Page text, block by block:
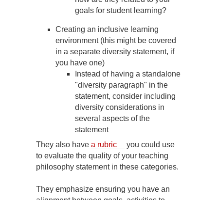
goals for student learning?
Creating an inclusive learning
environment (this might be covered
in a separate diversity statement, if
you have one)
Instead of having a standalone
"diversity paragraph" in the
statement, consider including
diversity considerations in
several aspects of the
statement
They also have a rubric
you could use
to evaluate the quality of your teaching
philosophy statement in these categories.
They emphasize ensuring you have an